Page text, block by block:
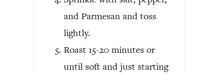
and Parmesan and toss
lightly.
Roast 15-20 minutes or
until soft and just starting